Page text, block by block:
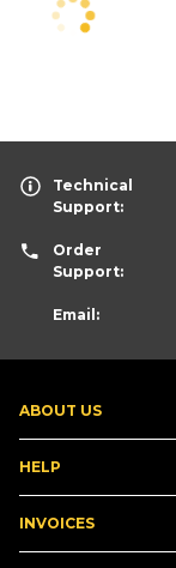
ABOUT US
HELP
INVOICES
Technical
Support:
Order
Support:
Email: